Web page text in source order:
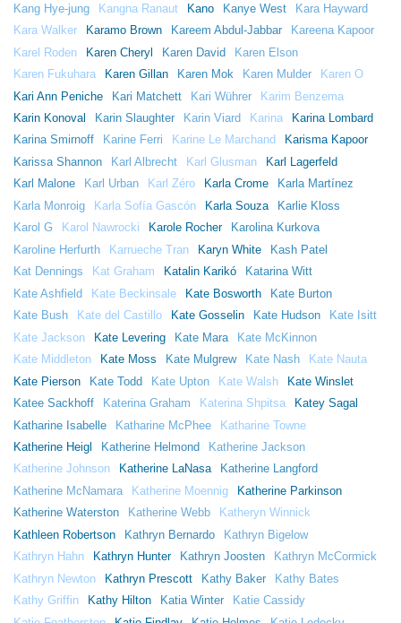
Kang Hye-jung
Kangna Ranaut Kano Kanye West
Kara Hayward
Kara Walker
Karamo Brown Kareem Abdul-Jabbar
Kareena Kapoor
Karel Roden
Karen Cheryl Karen David
Karen Elson
Karen Fukuhara
Karen Gillan Karen Mok Karen Mulder
Karen O
Kari Ann Peniche
Kari Matchett Kari Wührer
Karim Benzema
Karin Konoval
Karin Slaughter Karin Viard Karina
Karina Lombard
Karina Smirnoff
Karine Ferri Karine Le Marchand
Karisma Kapoor
Karissa Shannon
Karl Albrecht Karl Glusman
Karl Lagerfeld
Karl Malone
Karl Urban Karl Zéro Karla Crome
Karla Martínez
Karla Monroig
Karla Sofía Gascón Karla Souza
Karlie Kloss
Karol G
Karol Nawrocki Karole Rocher
Karolina Kurkova
Karoline Herfurth
Karrueche Tran Karyn White
Kash Patel
Kat Dennings
Kat Graham Katalin Karikó
Katarina Witt
Kate Ashfield
Kate Beckinsale Kate Bosworth
Kate Burton
Kate Bush
Kate del Castillo Kate Gosselin Kate Hudson
Kate Isitt
Kate Jackson
Kate Levering Kate Mara
Kate McKinnon
Kate Middleton
Kate Moss Kate Mulgrew Kate Nash
Kate Nauta
Kate Pierson
Kate Todd Kate Upton Kate Walsh
Kate Winslet
Katee Sackhoff
Katerina Graham Katerina Shpitsa
Katey Sagal
Katharine Isabelle
Katharine McPhee
Katharine Towne
Katherine Heigl
Katherine Helmond
Katherine Jackson
Katherine Johnson
Katherine LaNasa
Katherine Langford
Katherine McNamara
Katherine Moennig
Katherine Parkinson
Katherine Waterston
Katherine Webb
Katheryn Winnick
Kathleen Robertson
Kathryn Bernardo
Kathryn Bigelow
Kathryn Hahn
Kathryn Hunter Kathryn Joosten
Kathryn McCormick
Kathryn Newton
Kathryn Prescott Kathy Baker
Kathy Bates
Kathy Griffin
Kathy Hilton Katia Winter
Katie Cassidy